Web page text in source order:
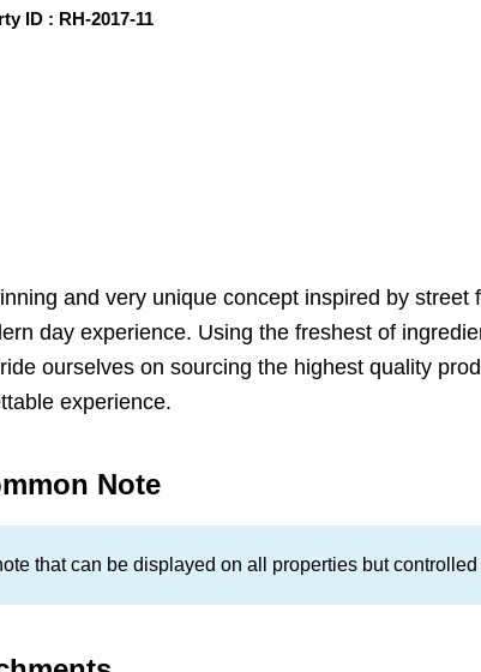
ID : RH-2017-11
and very unique concept inspired by
day experience. Using the freshest of
ourselves on sourcing the highest quality
experience.
Note
that can be displayed on all properties but